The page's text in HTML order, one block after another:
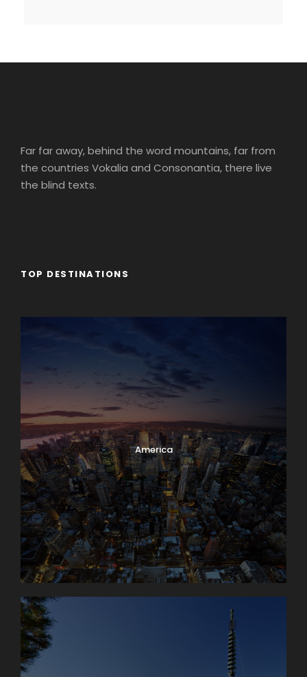
Far far away, behind the word mountains, far from
the countries Vokalia and Consonantia, there live
the blind texts.
TOP DESTINATIONS
America